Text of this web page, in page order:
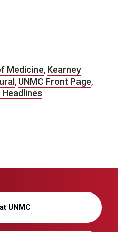
Medicine, Kearney
, UNMC Front Page,
UNMC